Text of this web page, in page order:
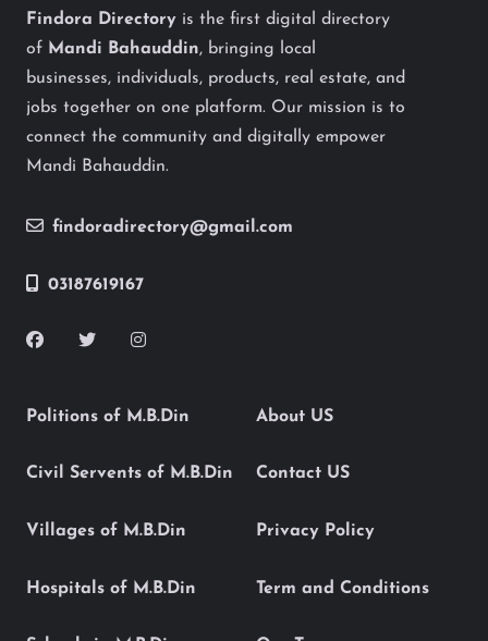
Findora Directory is the first digital directory
of Mandi Bahauddin, bringing local
businesses, individuals, products, real estate, and
jobs together on one platform. Our mission is to
connect the community and digitally empower
Mandi Bahauddin.
findoradirectory@gmail.com
03187619167
Politions of M.B.Din
Civil Servents of M.B.Din
Villages of M.B.Din
Hospitals of M.B.Din
About US
Contact US
Privacy Policy
Term and Conditions